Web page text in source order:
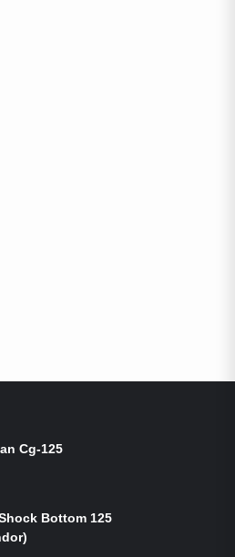
Cg-125
Bottom 125